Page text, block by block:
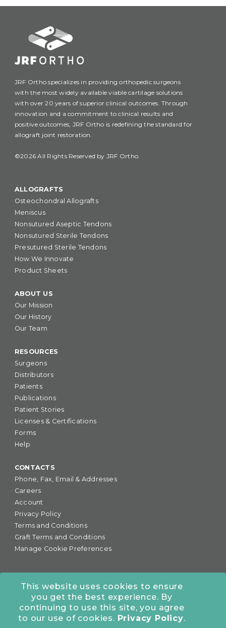
This website uses cookies to ensure
you get the best experience. By
continuing to use this site, you agree
to our use of cookies. Privacy Policy.
JRF Ortho specializes in providing orthopedic surgeons
with the most widely available viable cartilage solutions
with over 20 years of superior clinical outcomes. Through
innovation and a commitment to clinical results and
positive outcomes, JRF Ortho is redefining the standard for
allograft joint restoration.
©2026 All Rights Reserved by JRF Ortho.
ALLOGRAFTS
Osteochondral Allografts
Meniscus
Nonsutured Aseptic Tendons
Nonsutured Sterile Tendons
Presutured Sterile Tendons
How We Innovate
Product Sheets
ABOUT US
Our Mission
Our History
Our Team
RESOURCES
Surgeons
Distributors
Patients
Publications
Patient Stories
Licenses & Certifications
Forms
Help
CONTACTS
Phone, Fax, Email & Addresses
Careers
Account
Privacy Policy
Terms and Conditions
Graft Terms and Conditions
Manage Cookie Preferences
877-255-6727 •
COLORADO OFFICE: 7245 S. Havana St., Suite #300,